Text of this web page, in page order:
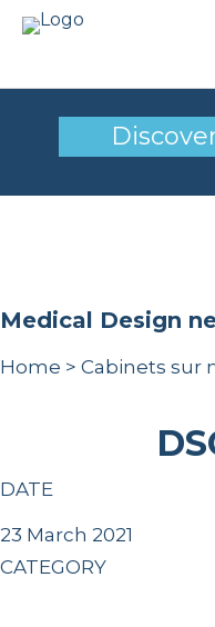
Medical Design
Home > Cabinets sur
DATE
23 March 2021
CATEGORY